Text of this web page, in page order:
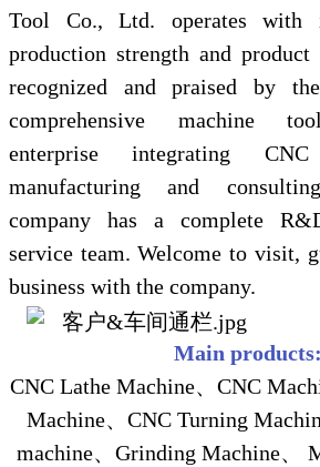
Tool Co., Ltd. operates with
production strength and
recognized and praised by
comprehensive machine
enterprise integrating
manufacturing and
company has a complete
service team. Welcome to visit,
business with the company.
Main products:
CNC Lathe Machine、CNC
Machine、CNC Turning
machine、Grinding Machine、